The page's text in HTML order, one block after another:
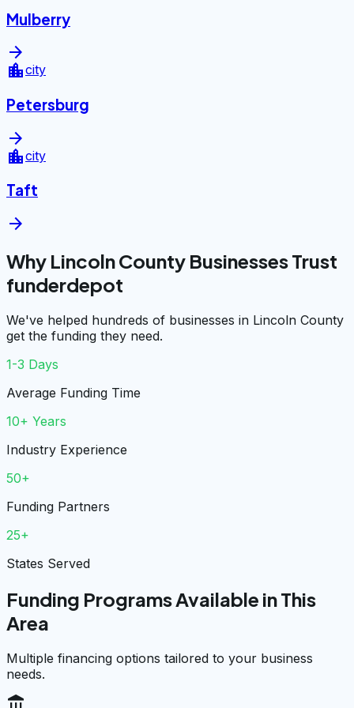
Mulberry
arrow_forward
location_citycity
Petersburg
arrow_forward
location_citycity
Taft
arrow_forward
Why Lincoln County Businesses Trust
funderdepot
We've helped hundreds of businesses in Lincoln County
get the funding they need.
1-3 Days
Average Funding Time
10+ Years
Industry Experience
50+
Funding Partners
25+
States Served
Funding Programs Available in This
Area
Multiple financing options tailored to your business
needs.